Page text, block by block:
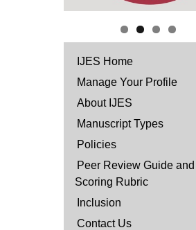
IJES Home
Manage Your Profile
About IJES
Manuscript Types
Policies
Peer Review Guide and
Scoring Rubric
Inclusion
Contact Us